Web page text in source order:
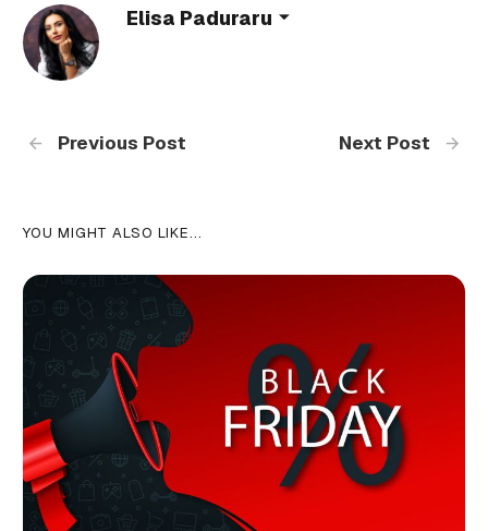
Elisa Paduraru
Previous Post Next Post
YOU MIGHT ALSO LIKE...